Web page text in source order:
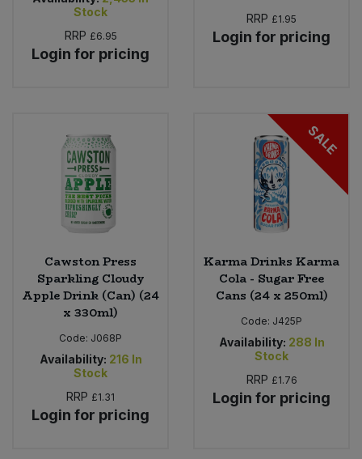
Stock
RRP £6.95
Login for pricing
RRP £1.95
Login for pricing
Cawston Press
Sparkling Cloudy
Apple Drink (Can) (24
x 330ml)
Code: J068P
Availability: 216 In
Stock
RRP £1.31
Login for pricing
SALE
Karma Drinks Karma
Cola - Sugar Free
Cans (24 x 250ml)
Code: J425P
Availability: 288 In
Stock
RRP £1.76
Login for pricing